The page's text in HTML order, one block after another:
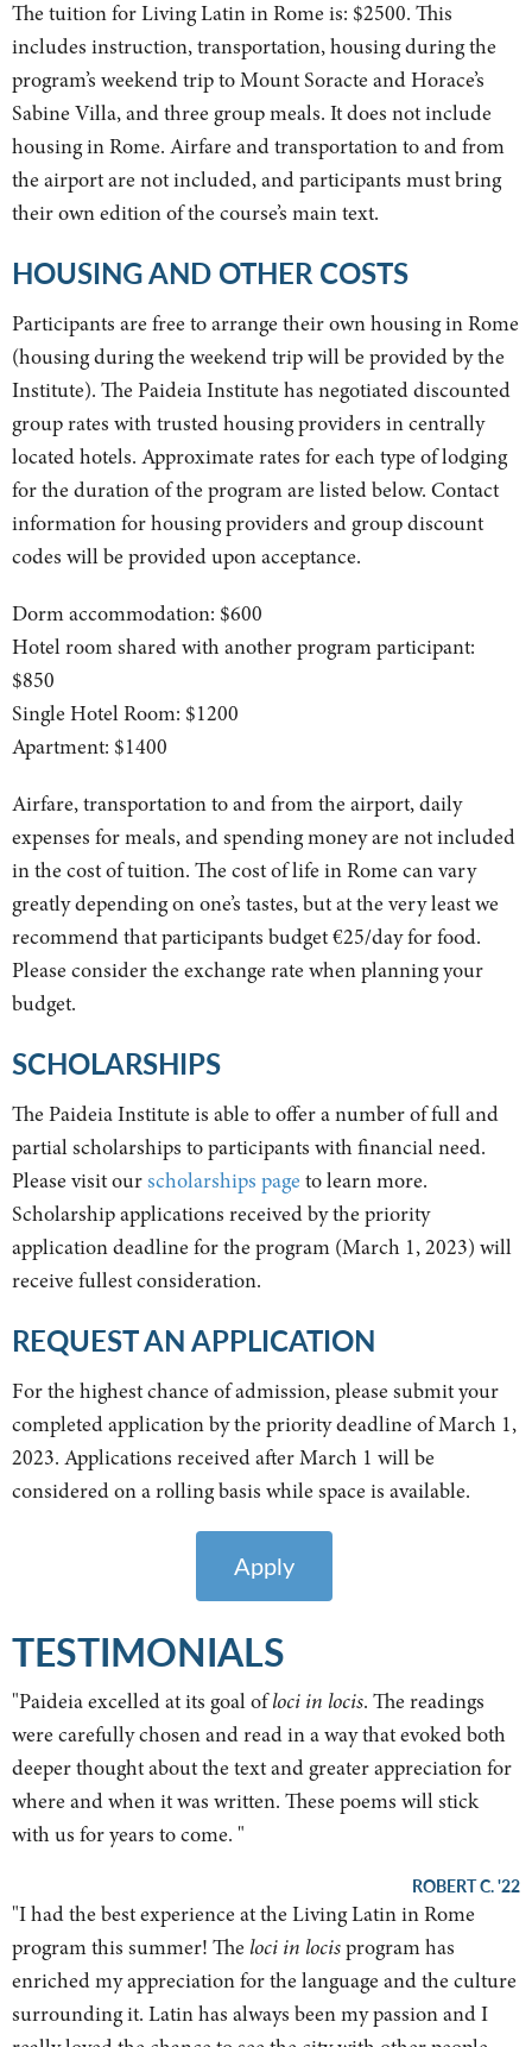
The tuition for Living Latin in Rome is: $2500. This
includes instruction, transportation, housing during the
program’s weekend trip to Mount Soracte and Horace’s
Sabine Villa, and three group meals. It does not include
housing in Rome. Airfare and transportation to and from
the airport are not included, and participants must bring
their own edition of the course’s main text.
HOUSING AND OTHER COSTS
Participants are free to arrange their own housing in Rome
(housing during the weekend trip will be provided by the
Institute). The Paideia Institute has negotiated discounted
group rates with trusted housing providers in centrally
located hotels. Approximate rates for each type of lodging
for the duration of the program are listed below. Contact
information for housing providers and group discount
codes will be provided upon acceptance.
Dorm accommodation: $600
Hotel room shared with another program participant:
$850
Single Hotel Room: $1200
Apartment: $1400
Airfare, transportation to and from the airport, daily
expenses for meals, and spending money are not included
in the cost of tuition. The cost of life in Rome can vary
greatly depending on one’s tastes, but at the very least we
recommend that participants budget €25/day for food.
Please consider the exchange rate when planning your
budget.
SCHOLARSHIPS
The Paideia Institute is able to offer a number of full and
partial scholarships to participants with financial need.
Please visit ourscholarships page to learn more.
Scholarship applications received by the priority
application deadline for the program (March 1, 2023) will
receive fullest consideration.
REQUEST AN APPLICATION
For the highest chance of admission, please submit your
completed application by the priority deadline of March 1,
2023. Applications received after March 1 will be
considered on a rolling basis while space is available.
Apply
TESTIMONIALS
"Paideia excelled at its goal ofloci in locis. The readings
were carefully chosen and read in a way that evoked both
deeper thought about the text and greater appreciation for
where and when it was written. These poems will stick
with us for years to come. "
ROBERT C. '22
"I had the best experience at the Living Latin in Rome
program this summer! The loci in locisprogram has
enriched my appreciation for the language and the culture
surrounding it. Latin has always been my passion and I